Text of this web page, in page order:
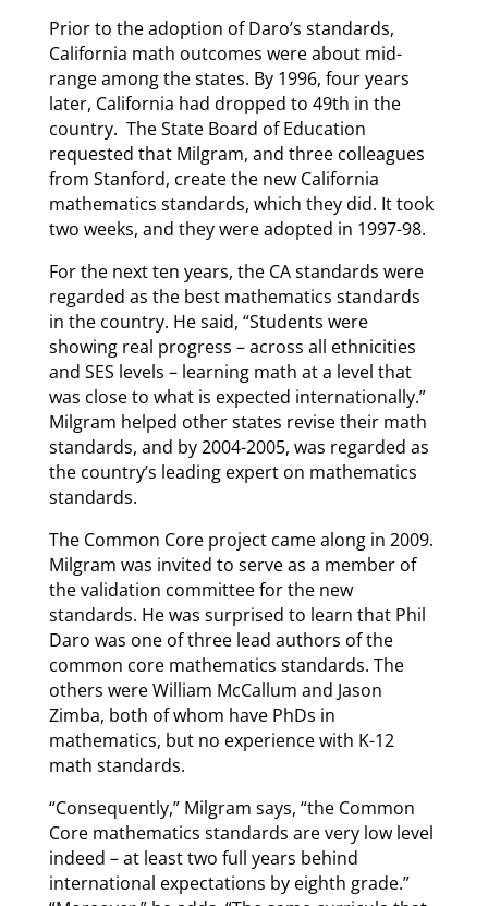
Prior to the adoption of Daro’s standards,
California math outcomes were about mid-
range among the states. By 1996, four years
later, California had dropped to 49th in the
country. The State Board of Education
requested that Milgram, and three colleagues
from Stanford, create the new California
mathematics standards, which they did. It took
two weeks, and they were adopted in 1997-98.
For the next ten years, the CA standards were
regarded as the best mathematics standards
in the country. He said, “Students were
showing real progress – across all ethnicities
and SES levels – learning math at a level that
was close to what is expected internationally.”
Milgram helped other states revise their math
standards, and by 2004-2005, was regarded as
the country’s leading expert on mathematics
standards.
The Common Core project came along in 2009.
Milgram was invited to serve as a member of
the validation committee for the new
standards. He was surprised to learn that Phil
Daro was one of three lead authors of the
common core mathematics standards. The
others were William McCallum and Jason
Zimba, both of whom have PhDs in
mathematics, but no experience with K-12
math standards.
“Consequently,” Milgram says, “the Common
Core mathematics standards are very low level
indeed – at least two full years behind
international expectations by eighth grade.”